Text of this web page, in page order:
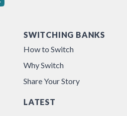
SWITCHING BANKS
How to Switch
Why Switch
Share Your Story
LATEST